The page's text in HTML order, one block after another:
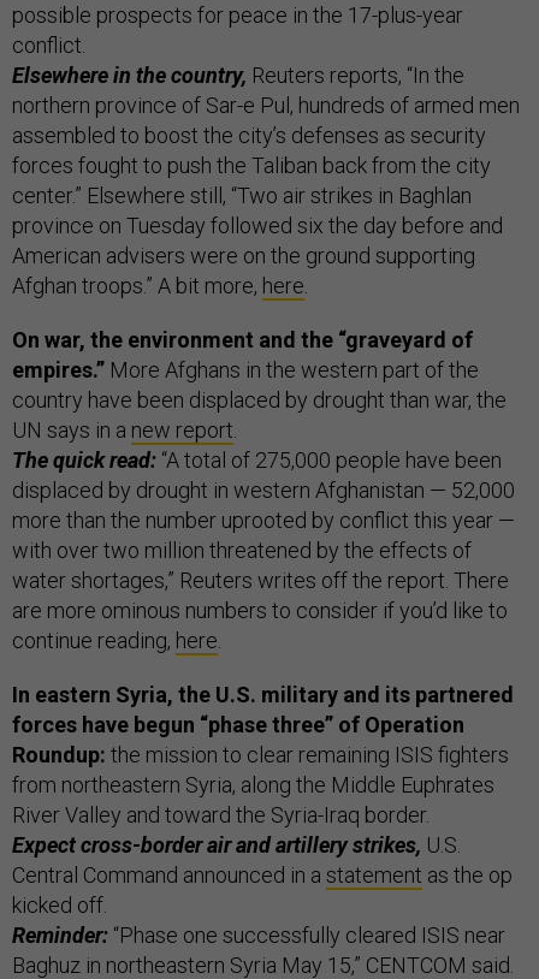
possible prospects for peace in the 17-plus-year
conflict.
Elsewhere in the country, Reuters reports, “In the
northern province of Sar-e Pul, hundreds of armed men
assembled to boost the city’s defenses as security
forces fought to push the Taliban back from the city
center.” Elsewhere still, “Two air strikes in Baghlan
province on Tuesday followed six the day before and
American advisers were on the ground supporting
Afghan troops.” A bit more, here
On war, the environment and the “graveyard of
empires.” More Afghans in the western part of the
country have been displaced by drought than war, the
UN says in a new report
The quick read: “A total of 275,000 people have been
displaced by drought in western Afghanistan — 52,000
more than the number uprooted by conflict this year —
with over two million threatened by the effects of
water shortages,” Reuters writes off the report. There
are more ominous numbers to consider if you’d like to
continue reading, here
In eastern Syria, the U.S. military and its partnered
forces have begun “phase three” of Operation
Roundup: the mission to clear remaining ISIS fighters
from northeastern Syria, along the Middle Euphrates
River Valley and toward the Syria-Iraq border.
Expect cross-border air and artillery strikes, U.S.
Central Command announced in a statement as the op
kicked off.
Reminder: “Phase one successfully cleared ISIS near
Baghuz in northeastern Syria May 15,” CENTCOM said.